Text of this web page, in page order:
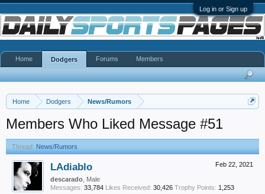
Log in or Sign up
Home Dodgers News/Rumors
Members Who Liked Message #51
Thread: News/Rumors
Feb 22, 2021
LAdiablo
descarado , Male
Messages: 33,784 Likes Received: 30,426 Trophy Points: 1,253
Home Dodgers Forums Members